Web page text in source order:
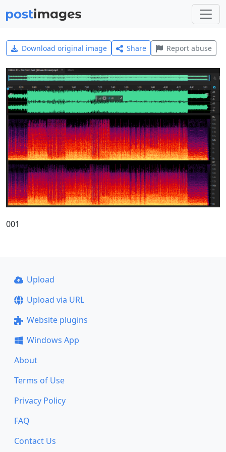
Download original image Share Report abuse
001
Upload
Upload via URL
Website plugins
Windows App
About
Terms of Use
Privacy Policy
FAQ
Contact Us